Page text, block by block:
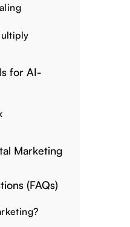
for AI-
Marketing
(FAQs)